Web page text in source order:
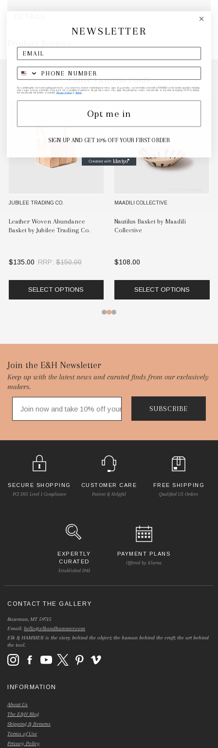
Other Favorite Finds
JUBILEE TRADING CO.
Leather Woven Abundance
Basket by Jubilee Trading Co.
$135.00 RRP: $150.00
SELECT OPTIONS
MAADILI COLLECTIVE
Nautilus Basket by Maadili
Collective
$108.00
SELECT OPTIONS
Footer
Start
Join the E&H Newsletter
Keep up with the latest news and curated finds from our exclusively
makers.
SUBSCRIBE
SECURE SHOPPING
PCI DSS Level 1 Compliance
CUSTOMER CARE
Patient & Helpful
FREE SHIPPING
Qualified US Orders
EXPERTLY
CURATED
Established 1981
PAYMENT PLANS
Offered by Klarna
CONTACT THE GALLERY
Bozeman, MT 59715
Email:hello@elkandhammer.com
Elk & HAMMER is the story behind the object; the human behind the craft; the art behind
the tool.
INFORMATION
About Us
The E&H Blog
Shipping & Returns
Terms of Use
Privacy Policy
NEWSLETTER
By submitting this form and signing up for texts, you consent to receive marketing text messages (e.g. promos, cart reminders) from elk & HAMMER at the number provided, including
messages sent by autodialer. Consent is not a condition of purchase. Msg & data rates may apply. Msg frequency varies. Unsubscribe at any time by replying STOP or clicking
the unsubscribe link (where available). Privacy Policy & Terms
Opt me in
SIGN UP AND GET 10% OFF YOUR FIRST ORDER